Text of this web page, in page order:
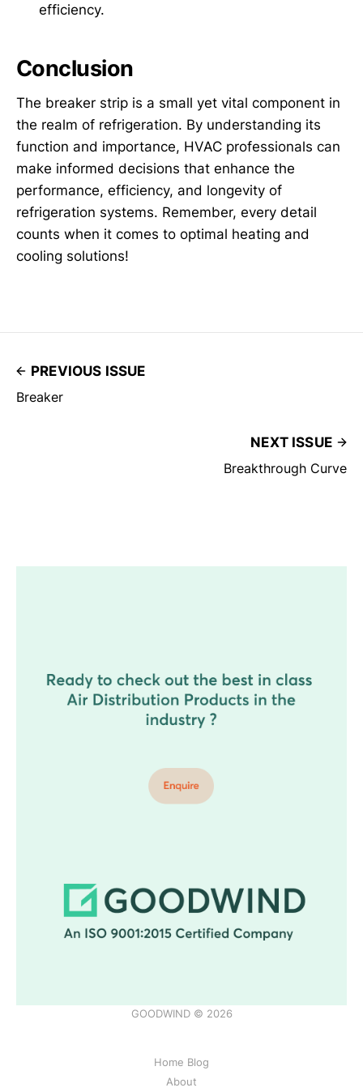
efficiency.
Conclusion
The breaker strip is a small yet vital component in
the realm of refrigeration. By understanding its
function and importance, HVAC professionals can
make informed decisions that enhance the
performance, efficiency, and longevity of
refrigeration systems. Remember, every detail
counts when it comes to optimal heating and
cooling solutions!
PREVIOUS ISSUE
Breaker
NEXT ISSUE
Breakthrough Curve
GOODWIND © 2026
Home Blog
About